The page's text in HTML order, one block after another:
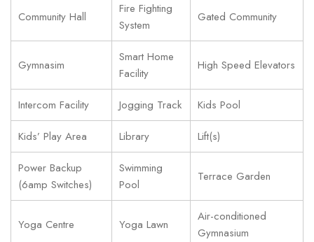
Community Hall
Fire Fighting
System
Gated Community
Gymnasim
Smart Home
Facility
High Speed Elevators
Intercom Facility Jogging Track Kids Pool
Kids’ Play Area Library Lift(s)
Power Backup
(6amp Switches)
Swimming
Pool
Terrace Garden
Yoga Centre Yoga Lawn
Air-conditioned
Gymnasium